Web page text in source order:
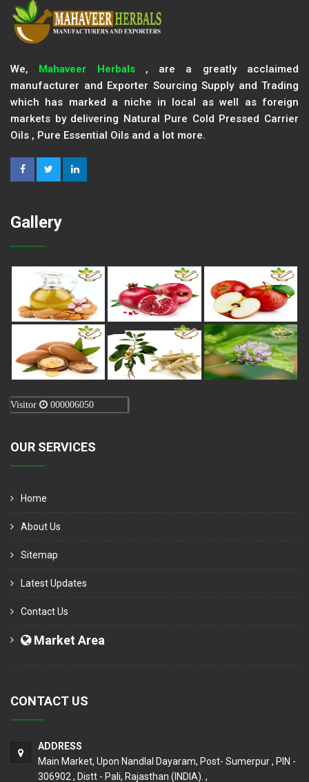
We, Mahaveer Herbals, are a greatly acclaimed
manufacturer and Exporter Sourcing Supply and Trading
which has marked a niche in local as well as foreign
markets by delivering Natural Pure Cold Pressed Carrier
Oils , Pure Essential Oils and a lot more.
Gallery
Visitor 000006050
OUR SERVICES
Home
About Us
Sitemap
Latest Updates
Contact Us
Market Area
CONTACT US
ADDRESS
Main Market, Upon Nandlal Dayaram, Post- Sumerpur , PIN -
306902 , Distt - Pali, Rajasthan (INDIA). ,